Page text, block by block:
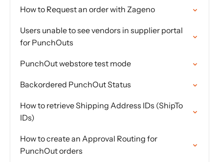
How to Request an order with Zageno
Users unable to see vendors in supplier portal
for PunchOuts
PunchOut webstore test mode
Backordered PunchOut Status
How to retrieve Shipping Address IDs (ShipTo
IDs)
How to create an Approval Routing for
PunchOut orders